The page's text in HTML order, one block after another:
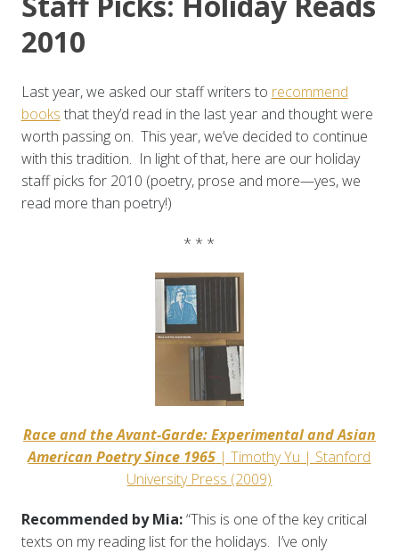
2010
Last year, we asked our staff writers to recommend
books that they’d read in the last year and thought were
worth passing on. This year, we’ve decided to continue
with this tradition. In light of that, here are our holiday
staff picks for 2010 (poetry, prose and more—yes, we
read more than poetry!)
* * *
Race and the Avant-Garde: Experimental and Asian
American Poetry Since 1965 | Timothy Yu | Stanford
University Press (2009)
Recommended by Mia:“This is one of the key critical
texts on my reading list for the holidays. I’ve only